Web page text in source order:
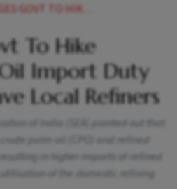
PALM OIL IMPORT DUTY TO 20 TO SAVE LOCAL REFINERS NEWS
To Hike
Import Duty
Local Refiners
of India (SEA) pointed out that
palm oil (CPO) and refined
in higher imports of refined
of the domestic refining